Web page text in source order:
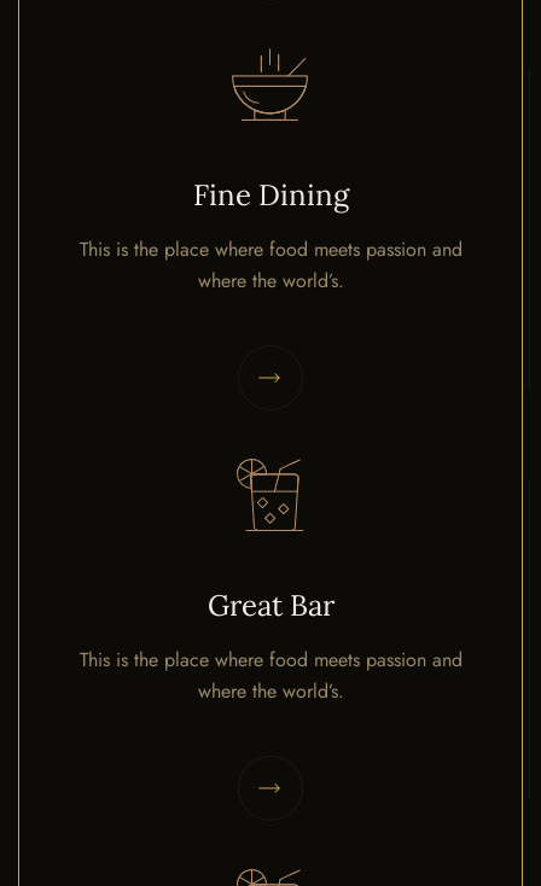
Fine Dining
This is the place where food meets passion and
where the world’s.
Great Bar
This is the place where food meets passion and
where the world’s.